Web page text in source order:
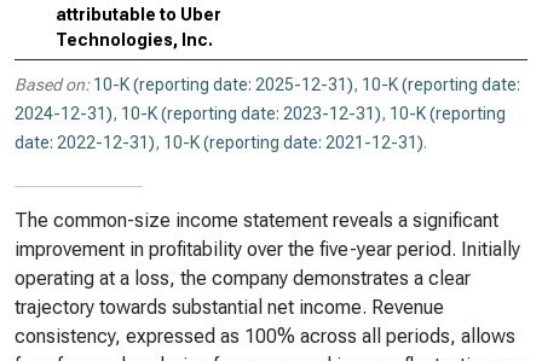
attributable to Uber
Technologies, Inc.
Based on: 10-K (reporting date: 2025-12-31), 10-K (reporting date:
2024-12-31), 10-K (reporting date: 2023-12-31), 10-K (reporting
date: 2022-12-31), 10-K (reporting date: 2021-12-31).
The common-size income statement reveals a significant
improvement in profitability over the five-year period. Initially
operating at a loss, the company demonstrates a clear
trajectory towards substantial net income. Revenue
consistency, expressed as 100% across all periods, allows